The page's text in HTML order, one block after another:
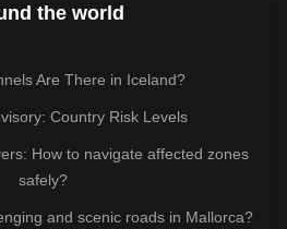
the world
Are There in Iceland?
Country Risk Levels
How to navigate affected zones
safely?
and scenic roads in Mallorca?